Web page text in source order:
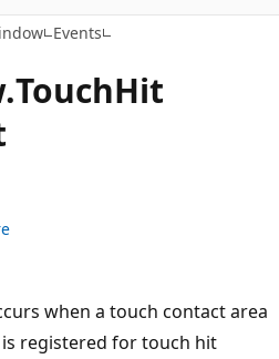
Events
TouchHit
when a touch contact area
registered for touch hit